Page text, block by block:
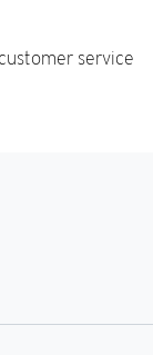
service